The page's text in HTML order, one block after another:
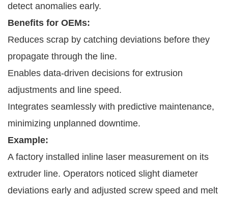
detect anomalies early.
Benefits for OEMs:
Reduces scrap by catching deviations before they
propagate through the line.
Enables data-driven decisions for extrusion
adjustments and line speed.
Integrates seamlessly with predictive maintenance,
minimizing unplanned downtime.
Example:
A factory installed inline laser measurement on its
extruder line. Operators noticed slight diameter
deviations early and adjusted screw speed and melt